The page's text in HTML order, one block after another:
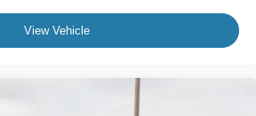
View Vehicle